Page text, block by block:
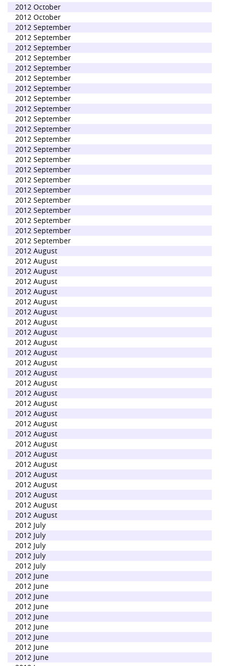
2012 October
2012 October
2012 September
2012 September
2012 September
2012 September
2012 September
2012 September
2012 September
2012 September
2012 September
2012 September
2012 September
2012 September
2012 September
2012 September
2012 September
2012 September
2012 September
2012 September
2012 September
2012 September
2012 September
2012 September
2012 August
2012 August
2012 August
2012 August
2012 August
2012 August
2012 August
2012 August
2012 August
2012 August
2012 August
2012 August
2012 August
2012 August
2012 August
2012 August
2012 August
2012 August
2012 August
2012 August
2012 August
2012 August
2012 August
2012 August
2012 August
2012 August
2012 August
2012 July
2012 July
2012 July
2012 July
2012 July
2012 June
2012 June
2012 June
2012 June
2012 June
2012 June
2012 June
2012 June
2012 June